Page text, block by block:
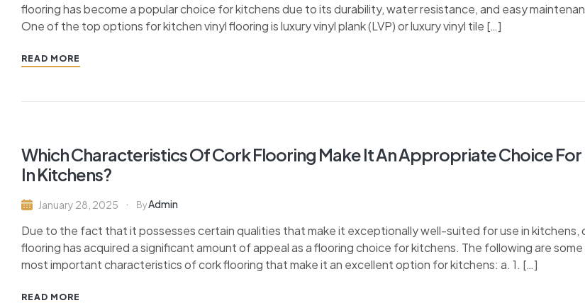
flooring has become a popular choice for kitchens due to its durability, water resistance, and easy
One of the top options for kitchen vinyl flooring is luxury vinyl plank (LVP) or luxury vinyl tile […]
READ MORE
Which Characteristics Of Cork Flooring Make It An Appropriate Choice For
In Kitchens?
January 28, 2025 ByAdmin
Due to the fact that it possesses certain qualities that make it exceptionally well-suited for use in kitchens,
flooring has acquired a significant amount of appeal as a flooring choice for kitchens. The following are
most important characteristics of cork flooring that make it an excellent option for kitchens: a. 1. […]
READ MORE